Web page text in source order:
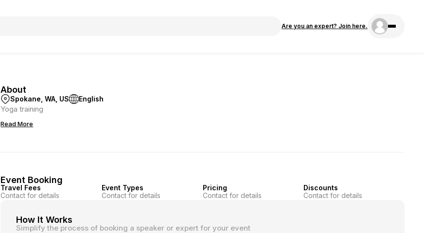
Are you an expert? Join here.
About
Spokane, WA, US English
Yoga training
Read More
Event Booking
Travel Fees
Contact for details
Event Types
Contact for details
Pricing
Contact for details
Discounts
Contact for details
How It Works
Simplify the process of booking a speaker or expert for your event